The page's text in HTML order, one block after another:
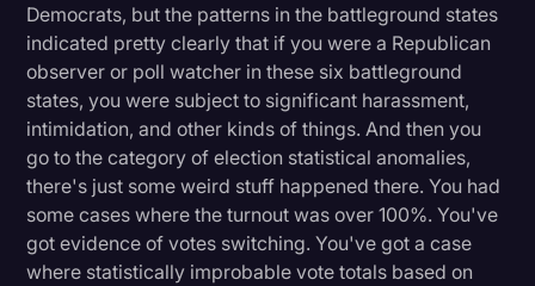
Democrats, but the patterns in the battleground states
indicated pretty clearly that if you were a Republican
observer or poll watcher in these six battleground
states, you were subject to significant harassment,
intimidation, and other kinds of things. And then you
go to the category of election statistical anomalies,
there's just some weird stuff happened there. You had
some cases where the turnout was over 100%. You've
got evidence of votes switching. You've got a case
where statistically improbable vote totals based on